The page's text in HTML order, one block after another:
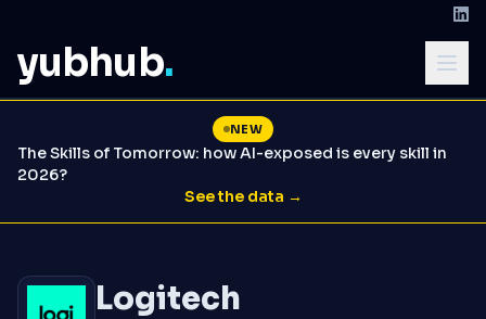
yubhub.
NEW
The Skills of Tomorrow: how AI-exposed is every skill in
2026?
See the data →
Logitech